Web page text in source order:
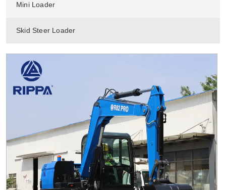
Mini Loader
Skid Steer Loader